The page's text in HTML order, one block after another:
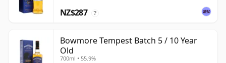
NZ$287 ?
Bowmore Tempest Batch 5 / 10 Year
Old
700ml • 55.9%